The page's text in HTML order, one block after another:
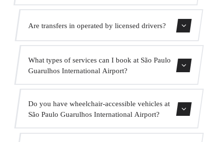
indicate this when booking so the driver is prepared.
Are transfers in operated by licensed drivers?
insurance and vehicles with current MOT. Your safety is
What types of services can I book at São Paulo
Guarulhos International Airport?
transfers, intercity transfers, VIP service, event service and
Do you have wheelchair-accessible vehicles at
São Paulo Guarulhos International Airport?